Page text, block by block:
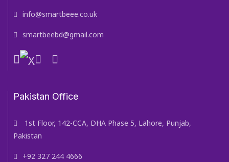
info@smartbeee.co.uk
smartbeebd@gmail.com
Pakistan Office
1st Floor, 142-CCA, DHA Phase 5, Lahore, Punjab,
Pakistan
+92 327 244 4666